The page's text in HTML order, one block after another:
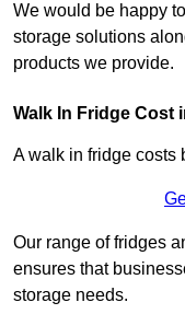
We would be happy
storage solutions
products we provide.
Walk In Fridge Cost
A walk in fridge costs
Our range of fridges
ensures that
storage needs.